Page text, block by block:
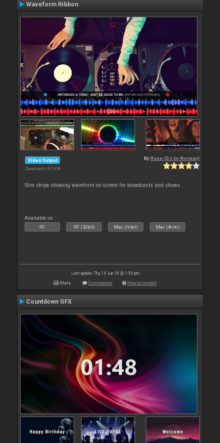
Waveform Ribbon
Video Output
Downloads: 85 958
By Rune (DJ-In-Norway)
Slim stripe showing waveform on-screen for broadcasts and shows
Available on :
PC PC (32bit) Mac (Intel) Mac (Arm)
Last update: Thu 14 Jun 18 @ 1:59 pm
Stats Comments How to install
Countdown GFX